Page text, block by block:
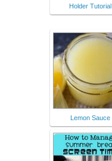
Holder Tutorial
Lemon Sauce